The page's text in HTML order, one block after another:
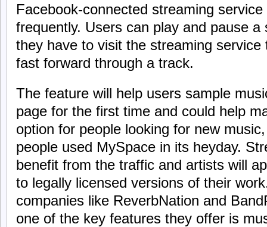
Facebook-connected streaming
frequently. Users can play and pause
they have to visit the streaming
fast forward through a track.
The feature will help users sample
page for the first time and could help
option for people looking for new
people used MySpace in its heyday.
benefit from the traffic and artists will
to legally licensed versions of their
companies like ReverbNation and
one of the key features they offer is